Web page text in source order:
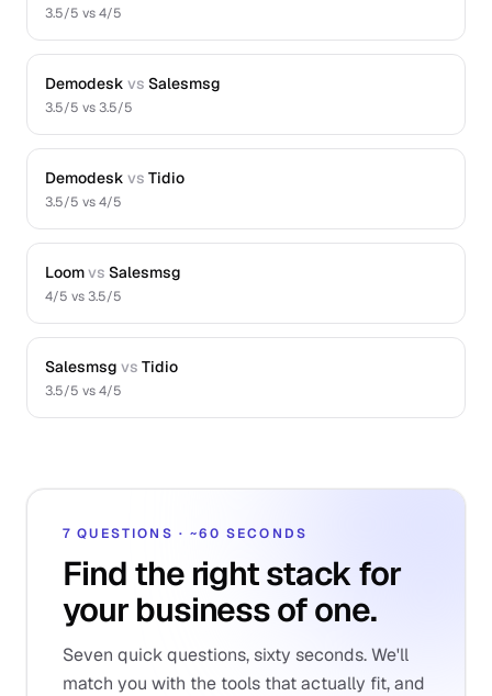
3.5/5 vs4/5
Demodesk vs Salesmsg
3.5/5 vs3.5/5
Demodesk vs Tidio
3.5/5 vs4/5
Loomvs Salesmsg
4/5 vs3.5/5
Salesmsg vs Tidio
3.5/5 vs4/5
7 QUESTIONS · ~60 SECONDS
Find the right stack for
your business of one.
Seven quick questions, sixty seconds. We'll
match you with the tools that actually fit, and